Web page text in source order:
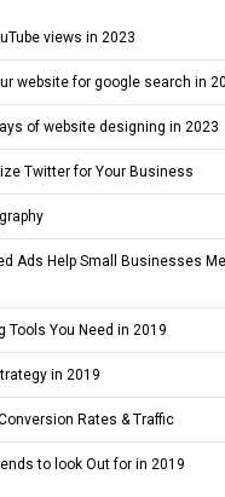
views in 2023
website for google search in
of website designing in 2023
Twitter for Your Business
Ads Help Small Businesses
Tools You Need in 2019
in 2019
Rates & Traffic
to look Out for in 2019